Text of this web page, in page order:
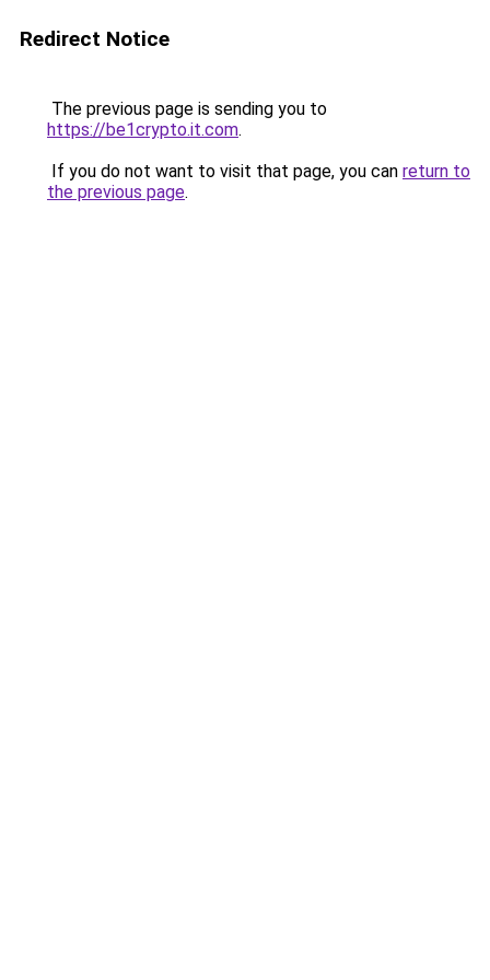
Redirect Notice
The previous page is sending you to
https://be1crypto.it.com.
If you do not want to visit that page, you can return to
the previous page.